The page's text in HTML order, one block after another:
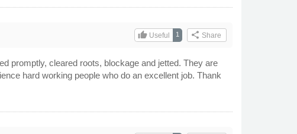
share Share
1
thumb_upUseful
promptly, cleared roots, blockage and jetted. They are
hard working people who do an excellent job. Thank